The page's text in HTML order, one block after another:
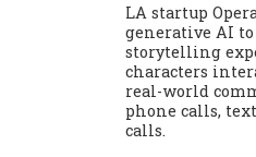
LA startup
generative AI
storytelling
characters
real-world
phone calls,
calls.